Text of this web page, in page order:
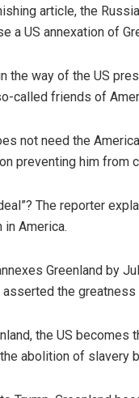
article, the
a US annexation of
the way of the US
called friends of
not need the
preventing him from
The reporter
in America.
Greenland by
the
the US
abolition of slavery